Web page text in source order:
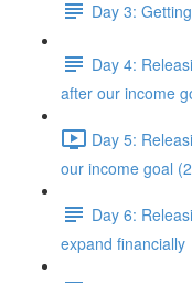
Day 3:
Day 4:
after our income
Day 5:
our income goal
Day 6:
expand financially